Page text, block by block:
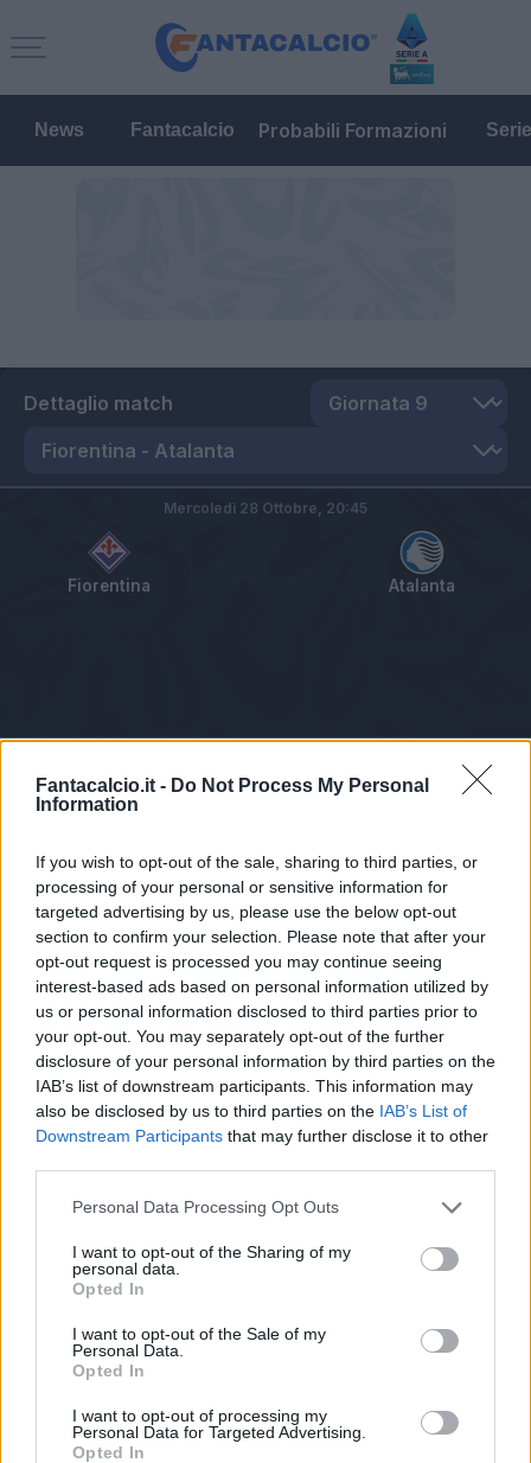
Fantacalcio.it - Do Not Process My Personal
Information
If you wish to opt-out of the sale, sharing to third parties, or
processing of your personal or sensitive information for
targeted advertising by us, please use the below opt-out
section to confirm your selection. Please note that after your
opt-out request is processed you may continue seeing
interest-based ads based on personal information utilized by
us or personal information disclosed to third parties prior to
your opt-out. You may separately opt-out of the further
disclosure of your personal information by third parties on the
IAB’s list of downstream participants. This information may
also be disclosed by us to third parties on the IAB’s List of
Downstream Participants that may further disclose it to other
Personal Data Processing Opt Outs
I want to opt-out of the Sharing of my
personal data.
Opted In
I want to opt-out of the Sale of my
Personal Data.
Opted In
I want to opt-out of processing my
Personal Data for Targeted Advertising.
Opted In
News Fantacalcio Probabili Formazioni
Dettaglio match
Fiorentina Atalanta
Mercoledì 28 Ottobre, 20:45
Tabellino Voti Statistiche Notizie Pagelle
Statistiche non disponibili.
Le nostre app
Leghe Fantacalcio® Serie A Enilive